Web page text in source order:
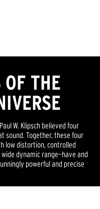
OF THE
W. Klipsch believed four
sound. Together, these four
low distortion, controlled
dynamic range—have and
powerful and precise